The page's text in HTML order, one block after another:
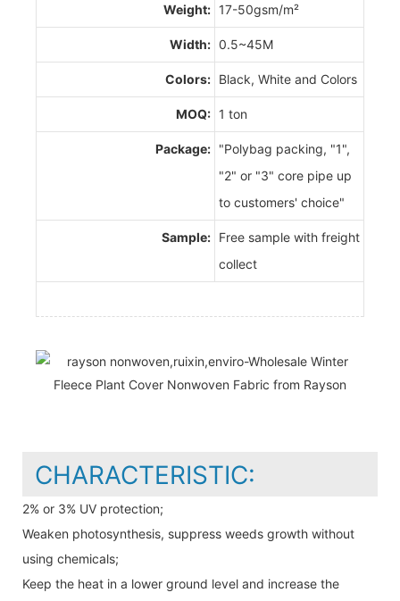
Weight: 17-50gsm/m²
Width: 0.5~45M
Colors: Black, White and Colors
MOQ: 1 ton
Package: "Polybag packing, "1",
"2" or "3" core pipe up
to customers' choice"
Sample: Free sample with freight
collect
CHARACTERISTIC:
2% or 3% UV protection;
Weaken photosynthesis, suppress weeds growth without
using chemicals;
Keep the heat in a lower ground level and increase the